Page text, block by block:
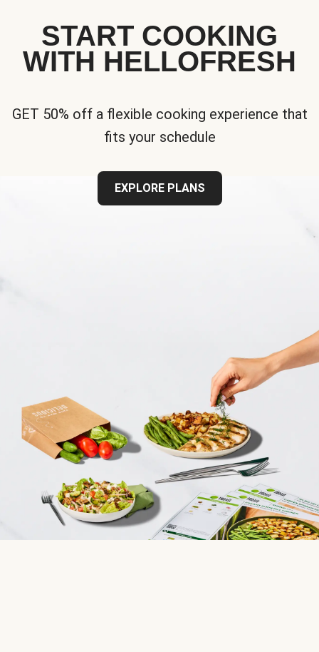
START COOKING
WITH HELLOFRESH
GET 50% off a flexible cooking experience that
fits your schedule
EXPLORE PLANS